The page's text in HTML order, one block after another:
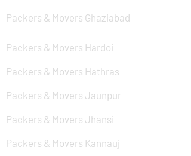
Packers & Movers Ghaziabad
Packers & Movers Hardoi
Packers & Movers Hathras
Packers & Movers Jaunpur
Packers & Movers Jhansi
Packers & Movers Kannauj